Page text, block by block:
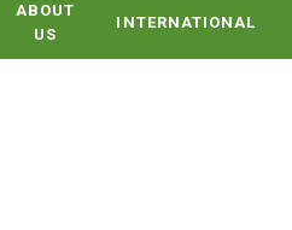
ABOUT
US
INTERNATIONAL